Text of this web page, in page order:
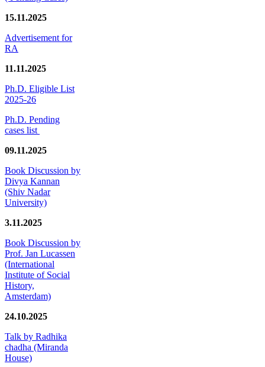
15.11.2025
Advertisement for
RA
11.11.2025
Ph.D. Eligible List
2025-26
Ph.D. Pending
cases list
09.11.2025
Book Discussion by
Divya Kannan
(Shiv Nadar
University)
3.11.2025
Book Discussion by
Prof. Jan Lucassen
(International
Institute of Social
History,
Amsterdam)
24.10.2025
Talk by Radhika
chadha (Miranda
House)